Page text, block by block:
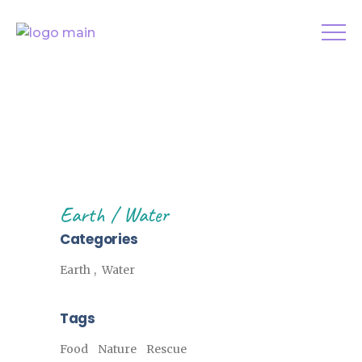
Earth Water
Categories
Earth Water
Tags
Food Nature Rescue